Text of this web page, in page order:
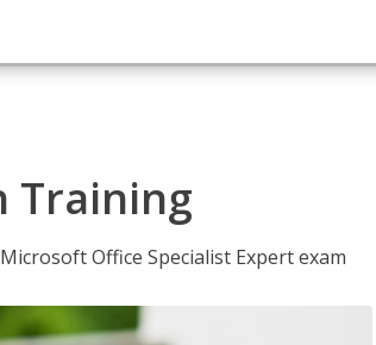
Training
Office Specialist Expert exam